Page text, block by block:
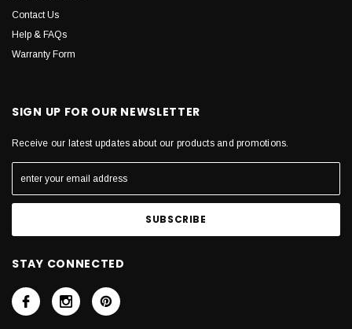
Contact Us
Help & FAQs
Warranty Form
SIGN UP FOR OUR NEWSLETTER
Receive our latest updates about our products and promotions.
STAY CONNECTED